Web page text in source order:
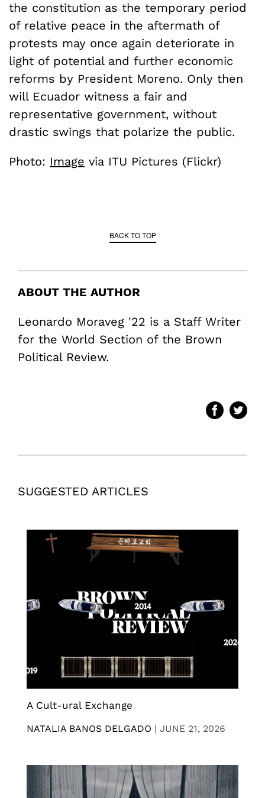
the constitution as the temporary period
of relative peace in the aftermath of
protests may once again deteriorate in
light of potential and further economic
reforms by President Moreno. Only then
will Ecuador witness a fair and
representative government, without
drastic swings that polarize the public.
Photo: Image via ITU Pictures (Flickr)
BACK TO TOP
ABOUT THE AUTHOR
Leonardo Moraveg '22 is a Staff Writer
for the World Section of the Brown
Political Review.
SUGGESTED ARTICLES
A Cult-ural Exchange
NATALIA BANOS DELGADO | JUNE 21, 2026